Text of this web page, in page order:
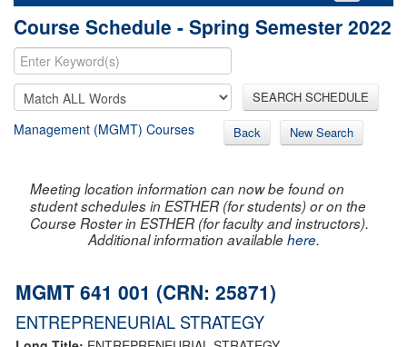
Course Schedule - Spring Semester 2022
SEARCH SCHEDULE
Management (MGMT) Courses Back New Search
Meeting location information can now be found on
student schedules in ESTHER (for students) or on the
Course Roster in ESTHER (for faculty and instructors).
Additional information availablehere.
MGMT 641 001 (CRN: 25871)
ENTREPRENEURIAL STRATEGY